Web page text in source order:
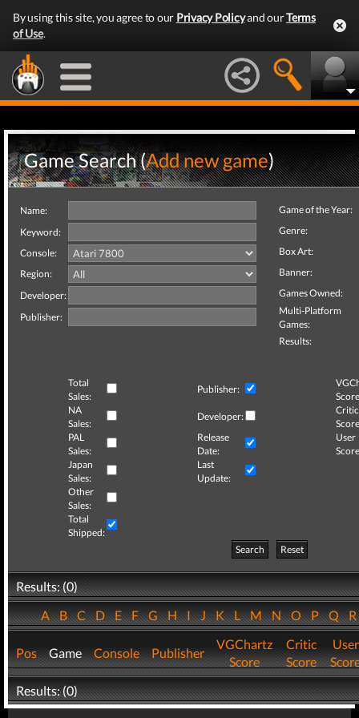
By using this site, you agree to our Privacy Policyand ourTerms
of Use.
Game Search (Add new game)
Name:
Keyword:
Console:
Region:
Developer:
Publisher:
Game of the Year:
Genre:
Box Art:
Banner:
Games Owned:
Multi-Platform
Games:
Results:
Total
Sales:
Publisher:
NA
Sales:
Developer:
Critic
PAL
Sales:
Release
Date:
User
Japan
Sales:
Last
Update:
Other
Sales:
Total
Shipped:
Search
Reset
Results: (0)
ABCDEFGHIJKLMNOPQ
Pos Game Console Publisher
VGChartz
Score
Critic
Score
User
Results: (0)